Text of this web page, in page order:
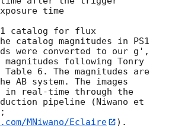
time
catalog for flux
catalog magnitudes in PS1
were converted to our g',
magnitudes following Tonry
6. The magnitudes are
AB system. The images
in real-time through the
pipeline (Niwano et
MNiwano/Eclaire